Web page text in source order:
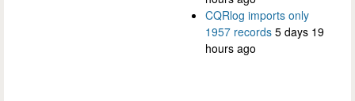
CQRlog imports only
1957 records 5 days 19
hours ago